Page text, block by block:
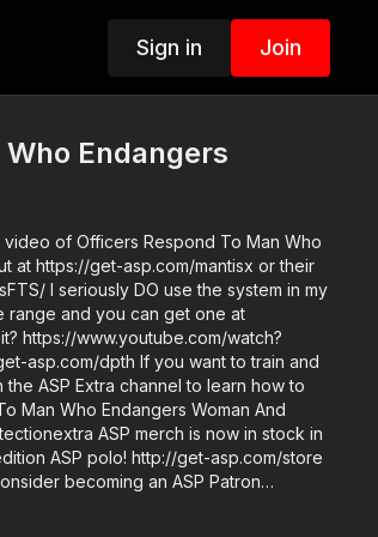
Sign in Join
Endangers
of Officers Respond To Man Who
at https://get-asp.com/mantisx or their
I seriously DO use the system in my
range and you can get one at
https://www.youtube.com/watch?
ASP Extra channel to learn how to
Man Who Endangers Woman And
is now in stock in
ASP polo! http://get-asp.com/store
becoming an ASP Patron
narrated videos like Officers